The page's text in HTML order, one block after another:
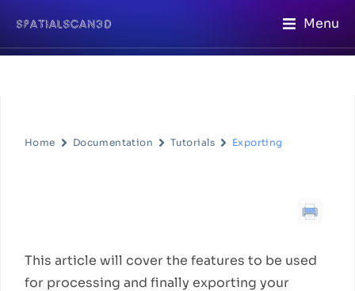
Menu
Home Documentation Tutorials Exporting
This article will cover the features to be used
for processing and finally exporting your